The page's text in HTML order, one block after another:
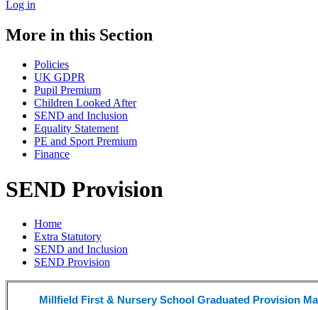
Log in
More in this Section
Policies
UK GDPR
Pupil Premium
Children Looked After
SEND and Inclusion
Equality Statement
PE and Sport Premium
Finance
SEND Provision
Home
Extra Statutory
SEND and Inclusion
SEND Provision
Millfield First & Nursery School Graduated Provision